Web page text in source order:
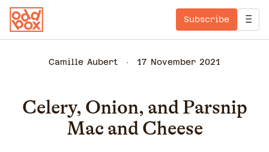
Subscribe
Camille Aubert 17 November 2021
Celery, Onion, and Parsnip
Mac and Cheese